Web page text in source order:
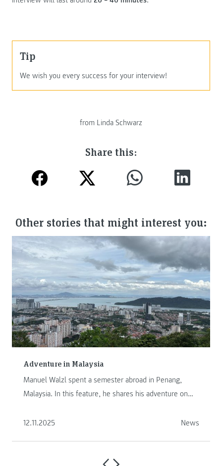
Tip
We wish you every success for your interview!
from Linda Schwarz
Share this:
Other stories that might interest you:
Adventure in Malaysia
Manuel Walzl spent a semester abroad in Penang,
Malaysia. In this feature, he shares his adventure on
12.11.2025
News